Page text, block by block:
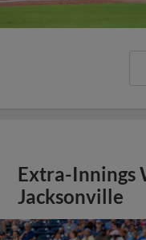
Extra-Innings
Jacksonville